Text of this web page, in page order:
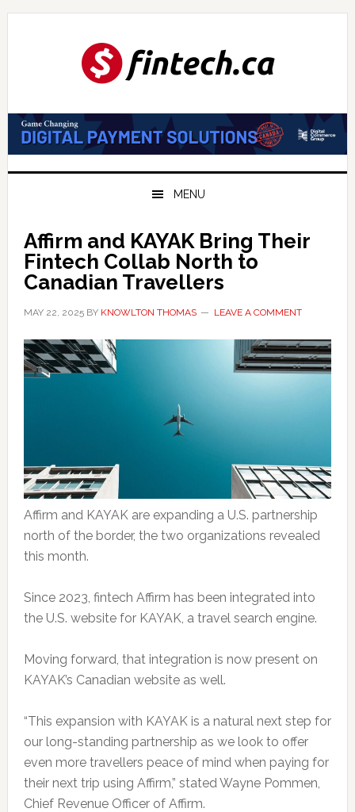
Skip
Skip
Skip
MENU
Affirm and KAYAK Bring Their
Fintech Collab North to
Canadian Travellers
MAY 22, 2025BY KNOWLTON THOMAS LEAVE A COMMENT
Affirm and KAYAK are expanding a U.S. partnership
north of the border, the two organizations revealed
this month.
Since 2023, fintech Affirm has been integrated into
the U.S. website for KAYAK, a travel search engine.
Moving forward, that integration is now present on
KAYAK’s Canadian website as well.
“This expansion with KAYAK is a natural next step for
our long-standing partnership as we look to offer
even more travellers peace of mind when paying for
their next trip using Affirm,” stated Wayne Pommen,
Chief Revenue Officer of Affirm.